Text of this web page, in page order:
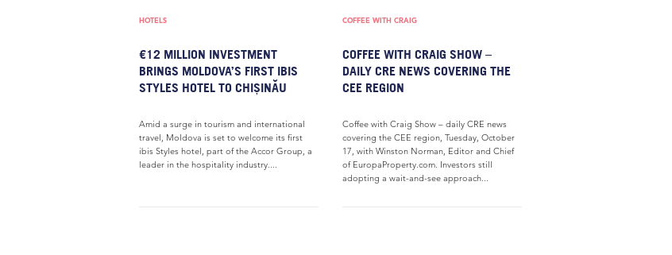
HOTELS
€12 MILLION INVESTMENT
BRINGS MOLDOVA’S FIRST IBIS
STYLES HOTEL TO CHIȘINĂU
Amid a surge in tourism and international
travel, Moldova is set to welcome its first
ibis Styles hotel, part of the Accor Group, a
leader in the hospitality industry....
COFFEE WITH CRAIG
COFFEE WITH CRAIG SHOW –
DAILY CRE NEWS COVERING THE
CEE REGION
Coffee with Craig Show – daily CRE news
covering the CEE region, Tuesday, October
17, with Winston Norman, Editor and Chief
of EuropaProperty.com. Investors still
adopting a wait-and-see approach...